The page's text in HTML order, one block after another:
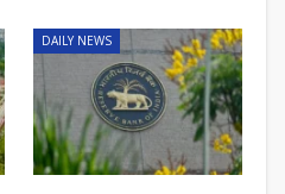
DAILY NEWS